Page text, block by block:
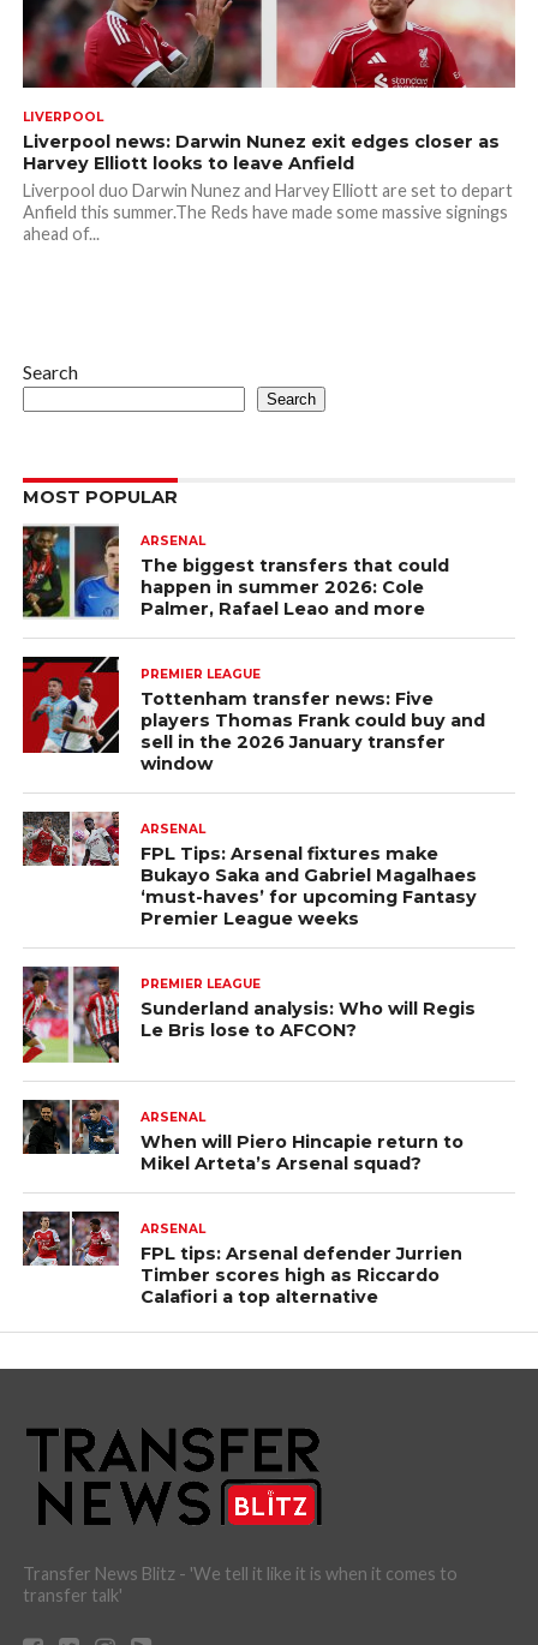
LIVERPOOL
Liverpool news: Darwin Nunez exit edges closer as
Harvey Elliott looks to leave Anfield
Liverpool duo Darwin Nunez and Harvey Elliott are set to depart
Anfield this summer.The Reds have made some massive signings
ahead of...
Search
Search
MOST POPULAR
ARSENAL
The biggest transfers that could
happen in summer 2026: Cole
Palmer, Rafael Leao and more
PREMIER LEAGUE
Tottenham transfer news: Five
players Thomas Frank could buy and
sell in the 2026 January transfer
window
ARSENAL
FPL Tips: Arsenal fixtures make
Bukayo Saka and Gabriel Magalhaes
‘must-haves’ for upcoming Fantasy
Premier League weeks
PREMIER LEAGUE
Sunderland analysis: Who will Regis
Le Bris lose to AFCON?
ARSENAL
When will Piero Hincapie return to
Mikel Arteta’s Arsenal squad?
ARSENAL
FPL tips: Arsenal defender Jurrien
Timber scores high as Riccardo
Calafiori a top alternative
Transfer News Blitz - 'We tell it like it is when it comes to
transfer talk'